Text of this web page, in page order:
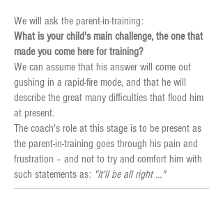
We will ask the parent-in-training:
What is your child's main challenge, the one that
made you come here for training?
We can assume that his answer will come out
gushing in a rapid-fire mode, and that he will
describe the great many difficulties that flood him
at present.
The coach's role at this stage is to be present as
the parent-in-training goes through his pain and
frustration – and not to try and comfort him with
such statements as: "It'll be all right …"